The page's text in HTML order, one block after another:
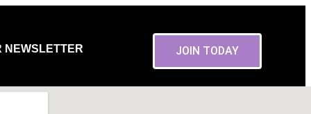
NEWSLETTER JOIN TODAY